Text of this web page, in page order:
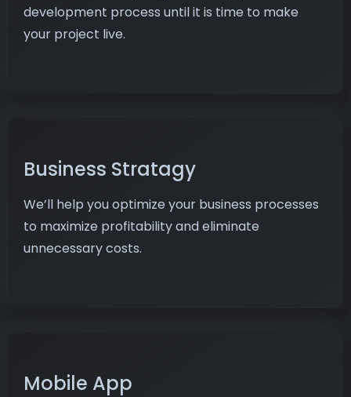
development process until it is time to make
your project live.
Business Stratagy
We’ll help you optimize your business processes
to maximize profitability and eliminate
unnecessary costs.
Mobile App